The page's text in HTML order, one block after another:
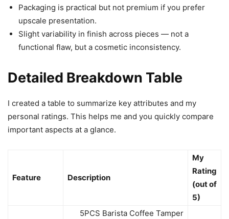
Packaging is practical but not premium if you prefer
upscale presentation.
Slight variability in finish across pieces — not a
functional flaw, but a cosmetic inconsistency.
Detailed Breakdown Table
I created a table to summarize key attributes and my
personal ratings. This helps me and you quickly compare
important aspects at a glance.
Feature Description
My
Rating
(out of
5)
5PCS Barista Coffee Tamper